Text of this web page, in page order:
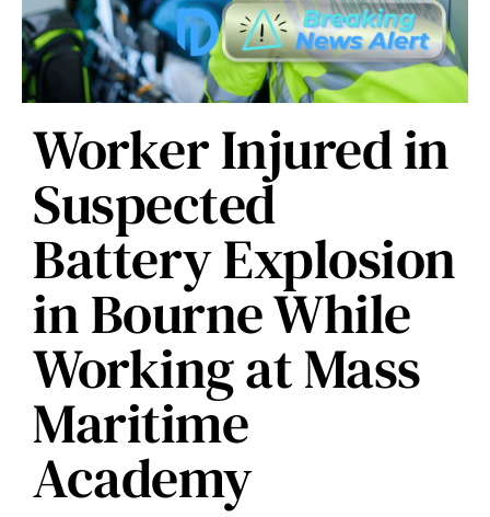
Worker Injured in
Suspected
Battery Explosion
in Bourne While
Working at Mass
Maritime
Academy